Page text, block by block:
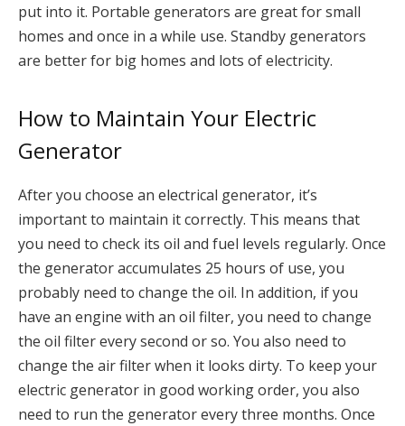
put into it. Portable generators are great for small
homes and once in a while use. Standby generators
are better for big homes and lots of electricity.
How to Maintain Your Electric
Generator
After you choose an electrical generator, it’s
important to maintain it correctly. This means that
you need to check its oil and fuel levels regularly. Once
the generator accumulates 25 hours of use, you
probably need to change the oil. In addition, if you
have an engine with an oil filter, you need to change
the oil filter every second or so. You also need to
change the air filter when it looks dirty. To keep your
electric generator in good working order, you also
need to run the generator every three months. Once